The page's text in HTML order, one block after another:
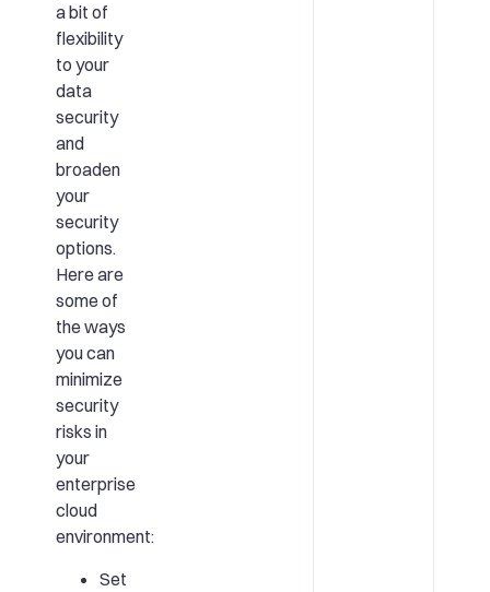
a bit of
flexibility
to your
data
security
and
broaden
your
security
options.
Here are
some of
the ways
you can
minimize
security
risks in
your
enterprise
cloud
environment:
Set